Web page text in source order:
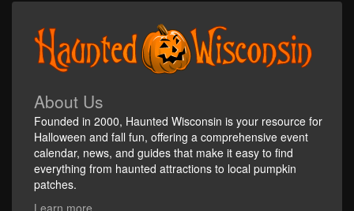
About Us
Founded in 2000, Haunted Wisconsin is your resource for
Halloween and fall fun, offering a comprehensive event
calendar, news, and guides that make it easy to find
everything from haunted attractions to local pumpkin
patches.
Learn more...